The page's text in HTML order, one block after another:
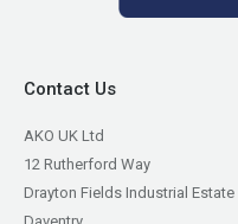
Contact Us
AKO UK Ltd
12 Rutherford Way
Drayton Fields Industrial Estate